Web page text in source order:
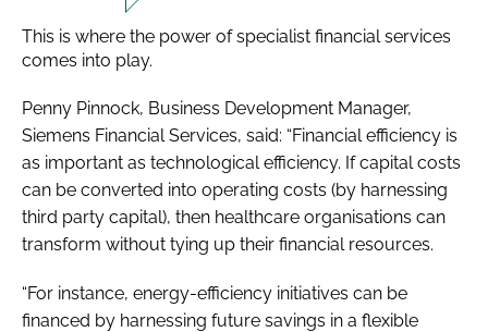
This is where the power of specialist financial services
comes into play.
Penny Pinnock, Business Development Manager,
Siemens Financial Services, said: “Financial efficiency is
as important as technological efficiency. If capital costs
can be converted into operating costs (by harnessing
third party capital), then healthcare organisations can
transform without tying up their financial resources.
“For instance, energy-efficiency initiatives can be
financed by harnessing future savings in a flexible